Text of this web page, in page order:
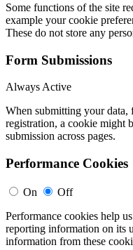
Some functions of the site
example your cookie
These do not store any
Form Submissions
Always Active
When submitting your data,
registration, a cookie might
submission across pages.
Performance Cookies
On
Off
Performance cookies help
reporting information on its
information from these